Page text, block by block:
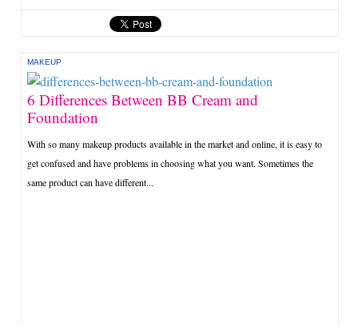
MAKEUP
6 Differences Between BB Cream and
Foundation
With so many makeup products available in the market and online, it is easy to
get confused and have problems in choosing what you want. Sometimes the
same product can have different...